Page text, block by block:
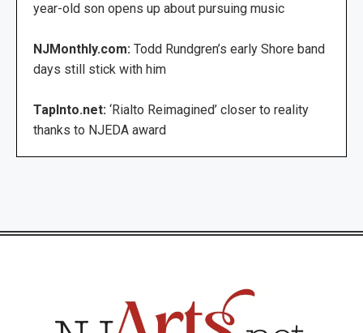
year-old son opens up about pursuing music
NJMonthly.com: Todd Rundgren’s early Shore band
days still stick with him
TapInto.net: ‘Rialto Reimagined’ closer to reality
thanks to NJEDA award